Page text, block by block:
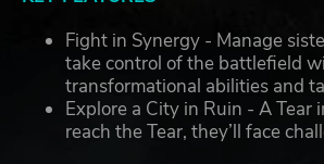
Fight in Synergy - Manage
take control of the battlefield
transformational abilities and
Explore a City in Ruin - A
reach the Tear, they’ll face